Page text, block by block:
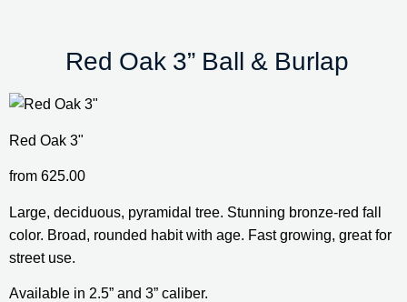
Red Oak 3” Ball & Burlap
Red Oak 3"
from 625.00
Large, deciduous, pyramidal tree. Stunning bronze-red fall
color. Broad, rounded habit with age. Fast growing, great for
street use.
Available in 2.5” and 3” caliber.